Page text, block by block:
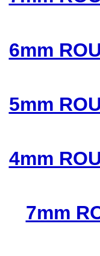
6mm
5mm
4mm
7mm